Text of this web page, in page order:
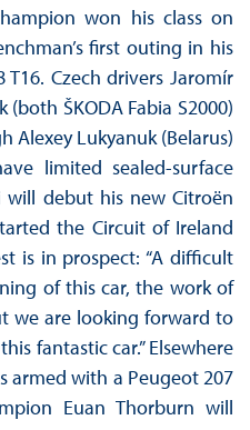
won his class on
first outing in his
T16. Czech drivers Jaromír
ŠKODA Fabia S2000)
Alexey Lukyanuk (Belarus)
limited sealed-surface
will debut his new Citroën
the Circuit of Ireland
is in prospect: “A difficult
of this car, the work of
we are looking forward to
fantastic car.” Elsewhere
armed with a Peugeot 207
Euan Thorburn will